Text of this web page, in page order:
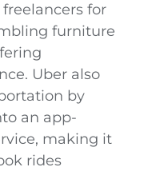
for
furniture
Uber also
by
an app-
making it
rides